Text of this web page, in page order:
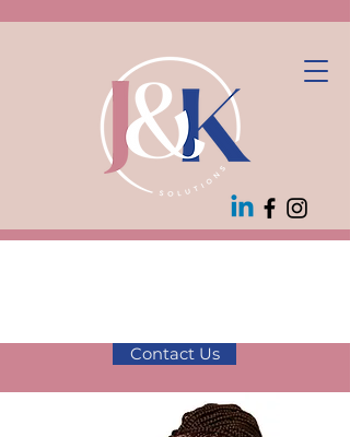
Contact Us